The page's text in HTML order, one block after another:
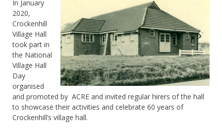
In January
2020,
Crockenhill
Village Hall
took part in
the National
Village Hall
Day
organised
and promoted by ACRE and invited regular hirers of the hall
to showcase their activities and celebrate 60 years of
Crockenhill’s village hall.